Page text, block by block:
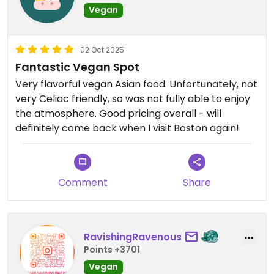
Vegan
02 Oct 2025
Fantastic Vegan Spot
Very flavorful vegan Asian food. Unfortunately, not
very Celiac friendly, so was not fully able to enjoy
the atmosphere. Good pricing overall - will
definitely come back when I visit Boston again!
Comment Share
RavishingRavenous
Points +3701
Vegan